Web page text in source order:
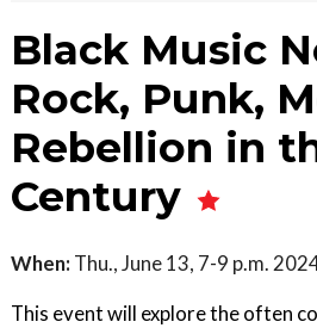
Black Music
Rock, Punk,
Rebellion in
Century
When: Thu., June 13, 7-9 p.m.
This event will explore the often